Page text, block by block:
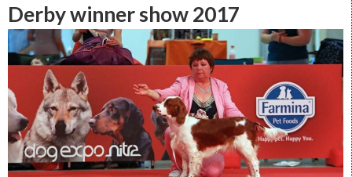
Derby winner show 2017